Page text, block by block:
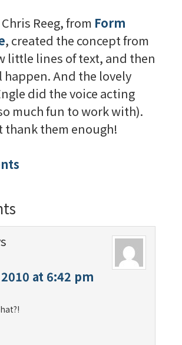
Reeg, from Form
, created the concept from
little lines of text, and then
happen. And the lovely
did the voice acting
much fun to work with).
thank them enough!
at 6:42 pm